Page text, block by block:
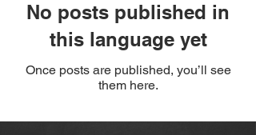
No posts published in
this language yet
Once posts are published, you’ll see
them here.